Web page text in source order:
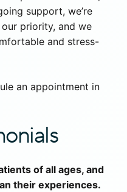
support, we’re
priority, and we
and stress-
an appointment in
of all ages, and
their experiences.